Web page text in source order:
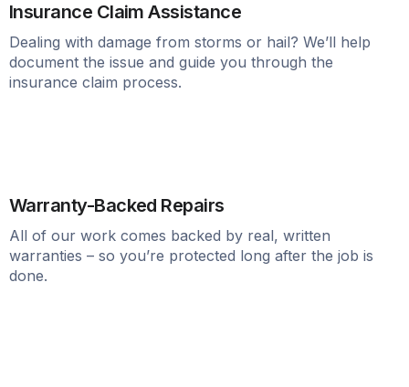
Insurance Claim Assistance
Dealing with damage from storms or hail? We’ll help
document the issue and guide you through the
insurance claim process.
Warranty-Backed Repairs
All of our work comes backed by real, written
warranties – so you’re protected long after the job is
done.